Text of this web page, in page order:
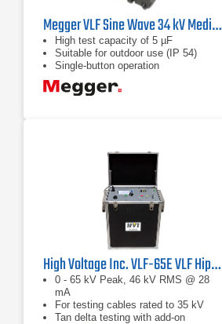
Megger VLF Sine Wave 34 kV Medium Voltage Diagnostic Test Set
High test capacity of 5 µF
Suitable for outdoor use (IP 54)
Single-button operation
High Voltage Inc. VLF-65E VLF Hipot Tester
0 - 65 kV Peak, 46 kV RMS @ 28
mA
For testing cables rated to 35 kV
Tan delta testing with add-on